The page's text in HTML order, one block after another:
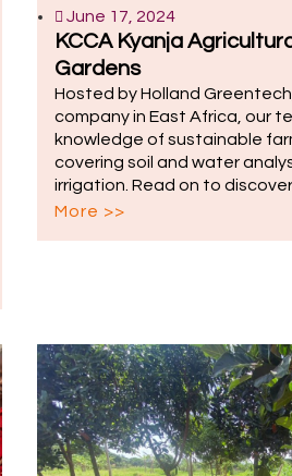
June 17, 2024
KCCA Kyanja
Gardens
Hosted by Holland
company in East Africa, our
knowledge of sustainable
covering soil and water
irrigation. Read on to
More >>